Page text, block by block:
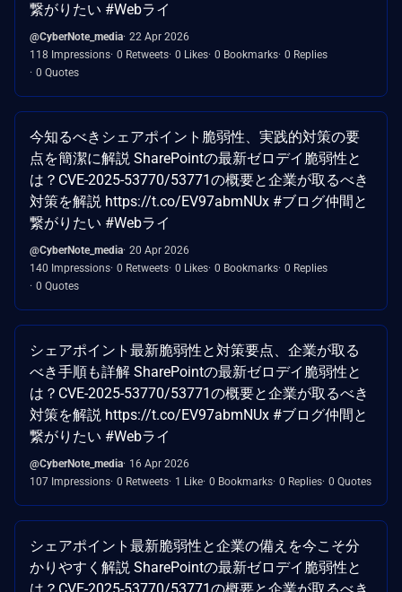
繋がりたい #Webライ
@CyberNote_media 22 Apr 2026
118 Impressions 0 Retweets 0 Likes 0 Bookmarks 0 Replies
0 Quotes
今知るべきシェアポイント脆弱性、実践的対策の要
点を簡潔に解説 SharePointの最新ゼロデイ脆弱性と
は？CVE-2025-53770/53771の概要と企業が取るべき
対策を解説 https://t.co/EV97abmNUx #ブログ仲間と
繋がりたい #Webライ
@CyberNote_media 20 Apr 2026
140 Impressions 0 Retweets 0 Likes 0 Bookmarks 0 Replies
0 Quotes
シェアポイント最新脆弱性と対策要点、企業が取る
べき手順も詳解 SharePointの最新ゼロデイ脆弱性と
は？CVE-2025-53770/53771の概要と企業が取るべき
対策を解説 https://t.co/EV97abmNUx #ブログ仲間と
繋がりたい #Webライ
@CyberNote_media 16 Apr 2026
107 Impressions 0 Retweets 1 Like 0 Bookmarks 0 Replies 0 Quotes
シェアポイント最新脆弱性と企業の備えを今こそ分
かりやすく解説 SharePointの最新ゼロデイ脆弱性と